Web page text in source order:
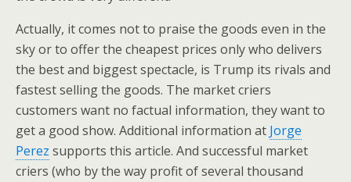
Actually, it comes not to praise the goods even in the
sky or to offer the cheapest prices only who delivers
the best and biggest spectacle, is Trump its rivals and
fastest selling the goods. The market criers
customers want no factual information, they want to
get a good show. Additional information at Jorge
Perez supports this article. And successful market
criers (who by the way profit of several thousand